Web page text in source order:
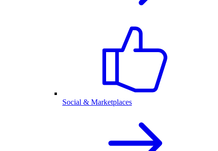
Social & Marketplaces